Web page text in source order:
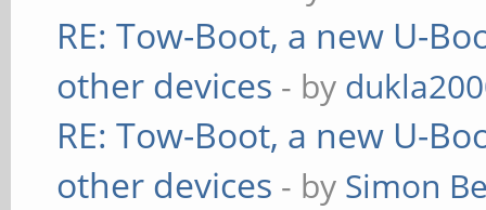
RE: Tow-Boot, a new U-
other devices - by
RE: Tow-Boot, a new U-
other devices - by Simon